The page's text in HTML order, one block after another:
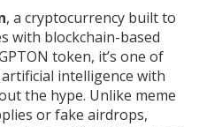
, a cryptocurrency built to
with blockchain-based
token, it’s one of
intelligence with
the hype. Unlike meme
or fake airdrops,